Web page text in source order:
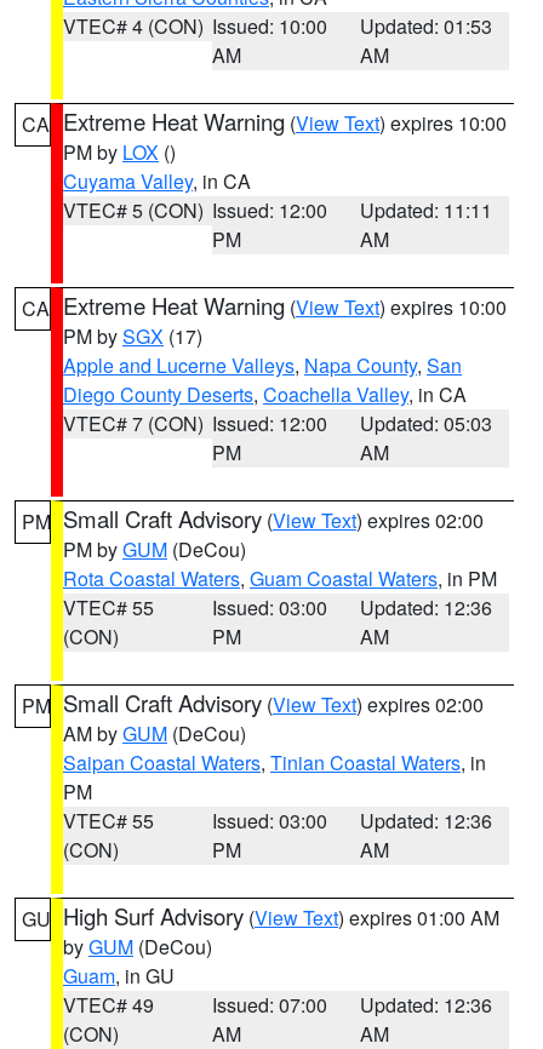
VTEC# 4 (CON) Issued: 10:00
AM
Updated: 01:53
AM
CA Extreme Heat Warning (View Text) expires 10:00
PM by LOX ()
Cuyama Valley, in CA
VTEC# 5 (CON) Issued: 12:00
PM
Updated: 11:11
AM
CA Extreme Heat Warning (View Text) expires 10:00
PM bySGX (17)
Apple and Lucerne Valleys, Napa County, San
Diego County Deserts, Coachella Valley, in CA
VTEC# 7 (CON) Issued: 12:00
PM
Updated: 05:03
AM
PM Small Craft Advisory (View Text) expires 02:00
PM byGUM (DeCou)
Rota Coastal Waters, Guam Coastal Waters, in PM
VTEC# 55
(CON)
Issued: 03:00
PM
Updated: 12:36
AM
PM Small Craft Advisory (View Text) expires 02:00
AM byGUM (DeCou)
Saipan Coastal Waters, Tinian Coastal Waters, in
PM
VTEC# 55
(CON)
Issued: 03:00
PM
Updated: 12:36
AM
GU High Surf Advisory (View Text) expires 01:00 AM
byGUM (DeCou)
Guam, in GU
VTEC# 49
(CON)
Issued: 07:00
AM
Updated: 12:36
AM